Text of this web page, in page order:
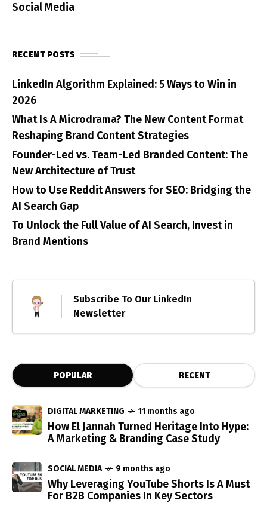
Social Media
RECENT POSTS
LinkedIn Algorithm Explained: 5 Ways to Win in
2026
What Is A Microdrama? The New Content Format
Reshaping Brand Content Strategies
Founder-Led vs. Team-Led Branded Content: The
New Architecture of Trust
How to Use Reddit Answers for SEO: Bridging the
AI Search Gap
To Unlock the Full Value of AI Search, Invest in
Brand Mentions
Subscribe To Our LinkedIn
Newsletter
POPULAR RECENT
DIGITAL MARKETING 11 months ago
How El Jannah Turned Heritage Into Hype:
A Marketing & Branding Case Study
SOCIAL MEDIA 9 months ago
Why Leveraging YouTube Shorts Is A Must
For B2B Companies In Key Sectors